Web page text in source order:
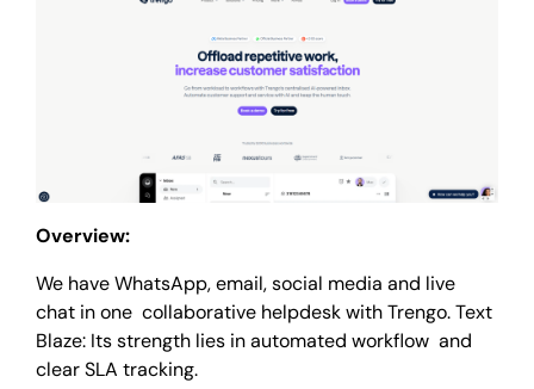
Overview:
We have WhatsApp, email, social media and live
chat in one collaborative helpdesk with Trengo. Text
Blaze: Its strength lies in automated workflow and
clear SLA tracking.